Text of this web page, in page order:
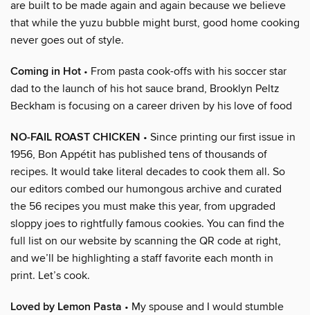
are built to be made again and again because we believe
that while the yuzu bubble might burst, good home cooking
never goes out of style.
Coming in Hot • From pasta cook-offs with his soccer star
dad to the launch of his hot sauce brand, Brooklyn Peltz
Beckham is focusing on a career driven by his love of food
NO-FAIL ROAST CHICKEN • Since printing our first issue in
1956, Bon Appétit has published tens of thousands of
recipes. It would take literal decades to cook them all. So
our editors combed our humongous archive and curated
the 56 recipes you must make this year, from upgraded
sloppy joes to rightfully famous cookies. You can find the
full list on our website by scanning the QR code at right,
and we’ll be highlighting a staff favorite each month in
print. Let’s cook.
Loved by Lemon Pasta • My spouse and I would stumble